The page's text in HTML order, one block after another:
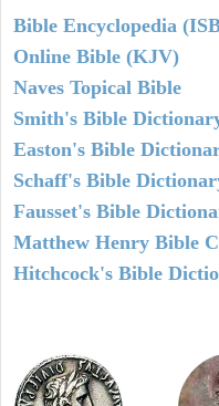
Bible Encyclopedia
Online Bible (KJV)
Naves Topical Bible
Smith's Bible
Easton's Bible
Schaff's Bible
Fausset's Bible
Matthew Henry Bible
Hitchcock's Bible